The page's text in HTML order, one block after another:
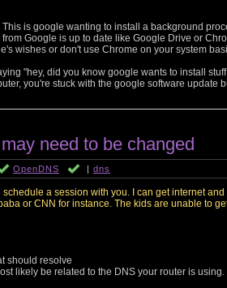
is google wanting to install a background
Google is up to date like Google Drive or
wishes or don't use Chrome on your system
"hey, did you know google wants to install
you're stuck with the google software update
need to be changed
OpenDNS | dns
schedule a session with you. I can get internet
or CNN for instance. The kids are unable to
should resolve
likely be related to the DNS your router is using.